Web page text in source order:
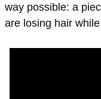
way possible: a
are losing hair